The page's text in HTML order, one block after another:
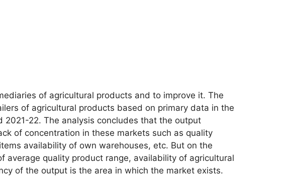
of agricultural products and to improve it. The
of agricultural products based on primary data in the
22. The analysis concludes that the output
of concentration in these markets such as quality
availability of own warehouses, etc. But on the
quality product range, availability of agricultural
of the output is the area in which the market exists.